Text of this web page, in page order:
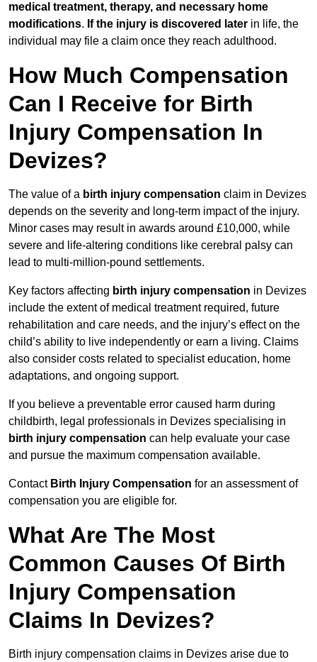
medical treatment, therapy, and necessary home
modifications. If the injury is discovered later in life, the
individual may file a claim once they reach adulthood.
How Much Compensation
Can I Receive for Birth
Injury Compensation In
Devizes?
The value of a birth injury compensation claim in Devizes
depends on the severity and long-term impact of the injury.
Minor cases may result in awards around £10,000, while
severe and life-altering conditions like cerebral palsy can
lead to multi-million-pound settlements.
Key factors affecting birth injury compensation in Devizes
include the extent of medical treatment required, future
rehabilitation and care needs, and the injury’s effect on the
child’s ability to live independently or earn a living. Claims
also consider costs related to specialist education, home
adaptations, and ongoing support.
If you believe a preventable error caused harm during
childbirth, legal professionals in Devizes specialising in
birth injury compensation can help evaluate your case
and pursue the maximum compensation available.
Contact Birth Injury Compensation for an assessment of
compensation you are eligible for.
What Are The Most
Common Causes Of Birth
Injury Compensation
Claims In Devizes?
Birth injury compensation claims in Devizes arise due to